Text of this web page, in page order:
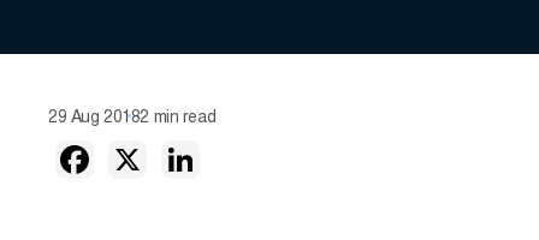
29 Aug 20182 min read